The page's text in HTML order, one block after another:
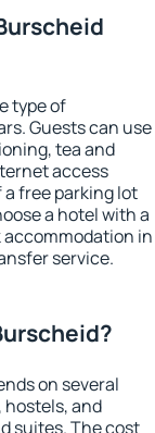
type of
Guests can use
tea and
access
free parking lot
a hotel with a
accommodation in
service.
on several
and
suites. The cost